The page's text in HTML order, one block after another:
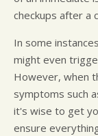
checkups after a
In some
might even
However, when
symptoms such
it's wise to get
ensure